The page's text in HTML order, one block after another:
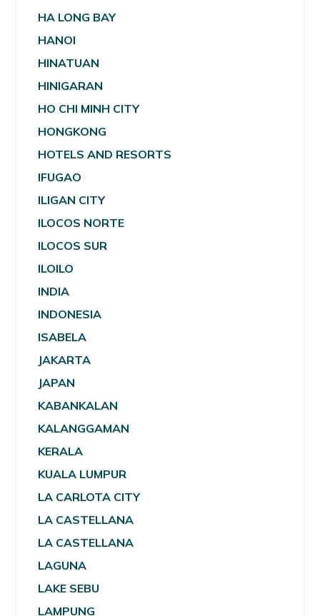
HA LONG BAY
HANOI
HINATUAN
HINIGARAN
HO CHI MINH CITY
HONGKONG
HOTELS AND RESORTS
IFUGAO
ILIGAN CITY
ILOCOS NORTE
ILOCOS SUR
ILOILO
INDIA
INDONESIA
ISABELA
JAKARTA
JAPAN
KABANKALAN
KALANGGAMAN
KERALA
KUALA LUMPUR
LA CARLOTA CITY
LA CASTELLANA
LA CASTELLANA
LAGUNA
LAKE SEBU
LAMPUNG